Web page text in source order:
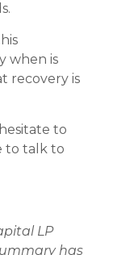
when is
recovery is
to
to talk to
LP
has